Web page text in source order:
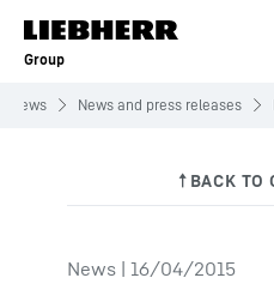
Skip to content
Group
News News and press releases
News | 16/04/2015